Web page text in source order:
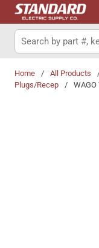
Skip to main content
Site Search
Home / All Products
Plugs/Recep
/